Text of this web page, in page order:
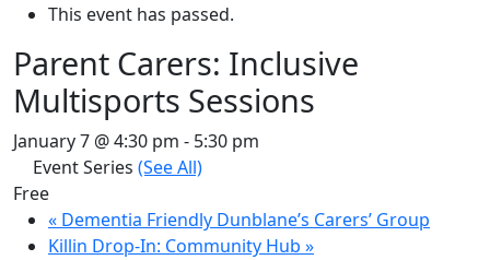
This event has passed.
Parent Carers: Inclusive
Multisports Sessions
January 7 @ 4:30 pm - 5:30 pm
Event Series (See All)
Free
« Dementia Friendly Dunblane’s Carers’ Group
Killin Drop-In: Community Hub »